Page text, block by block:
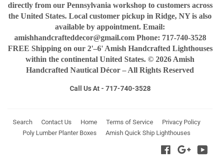
directly from our Pennsylvania workshop to customers across
the United States. Local customer pickup in Ridge, NY is also
available by appointment. Email:
amishhandcrafteddecor@gmail.com Phone: 717-740-3528
FREE Shipping on our 2'–6' Amish Handcrafted Lighthouses
within the continental United States. © 2026 Amish
Handcrafted Nautical Décor – All Rights Reserved
Call Us At - 717-740-3528
Search Contact Us Home Terms of Service
Privacy Policy
Poly Lumber Planter Boxes
Amish Quick Ship Lighthouses
FacebookGoogle